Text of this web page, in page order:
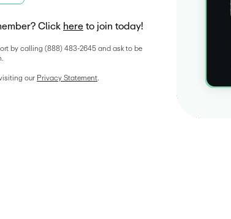
Click here to join today!
by calling (888) 483-2645 and ask to be
our Privacy Statement.